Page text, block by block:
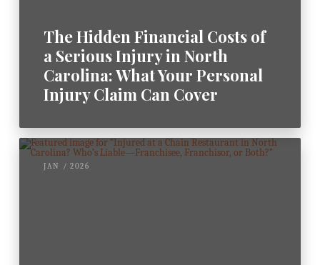
The Hidden Financial Costs of
a Serious Injury in North
Carolina: What Your Personal
Injury Claim Can Cover
JAN / 2026